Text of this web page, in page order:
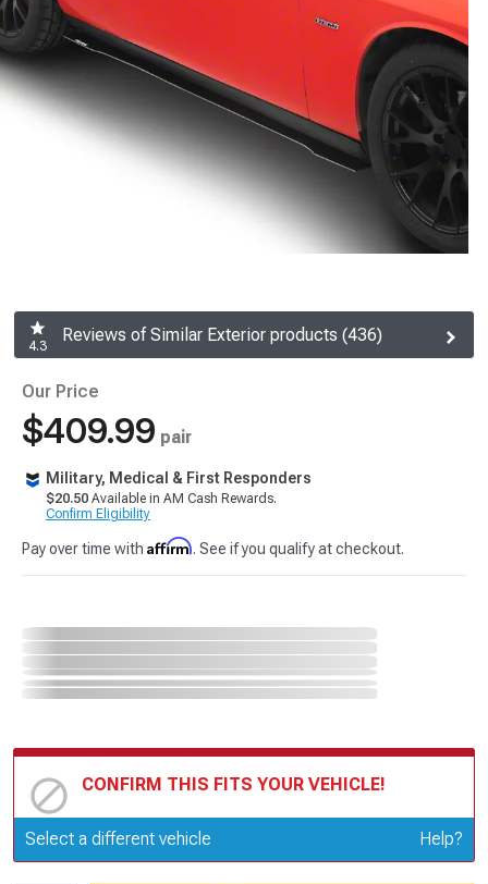
4.3
Reviews of Similar Exterior products (436)
Our Price
$409.99 pair
Military, Medical & First Responders
$20.50 Available in AM Cash Rewards.
Confirm Eligibility
Pay over time with Affirm. See if you qualify at checkout.
CONFIRM THIS FITS YOUR VEHICLE!
Update or Change Vehicle
Select a different vehicle Help?